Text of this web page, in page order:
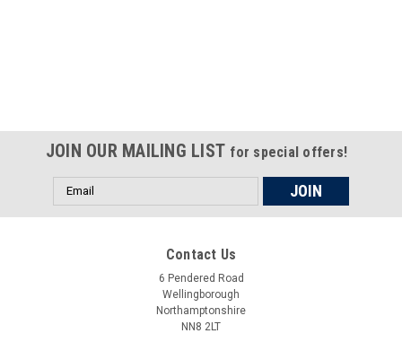
JOIN OUR MAILING LIST for special offers!
Email
Address
Contact Us
6 Pendered Road
Wellingborough
Northamptonshire
NN8 2LT